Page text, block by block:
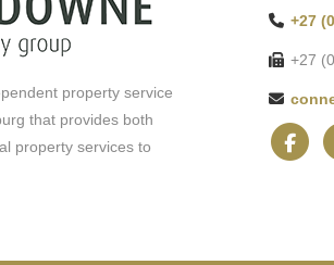
property service
that provides both
property services to
+27
+27